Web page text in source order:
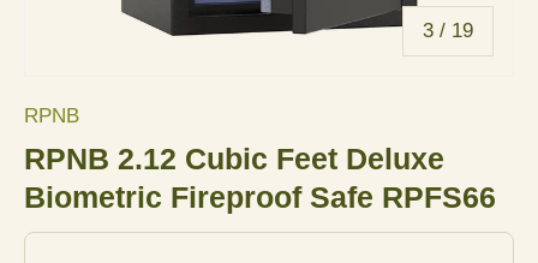
3 / of
19
RPNB
RPNB 2.12 Cubic Feet Deluxe
Biometric Fireproof Safe RPFS66